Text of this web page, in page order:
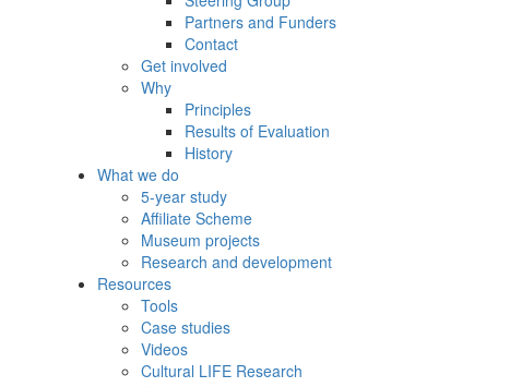
Partners and Funders
Contact
Get involved
Why
Principles
Results of Evaluation
History
What we do
5-year study
Affiliate Scheme
Museum projects
Research and development
Resources
Tools
Case studies
Videos
Cultural LIFE Research